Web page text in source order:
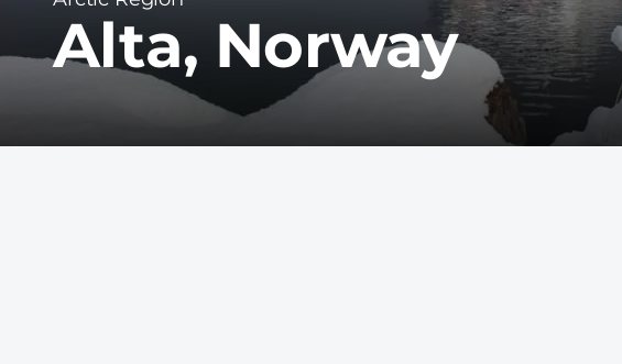
Alta, Norway